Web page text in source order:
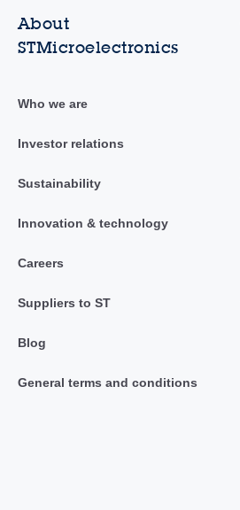
About
STMicroelectronics
Who we are
Investor relations
Sustainability
Innovation & technology
Careers
Suppliers to ST
Blog
General terms and conditions